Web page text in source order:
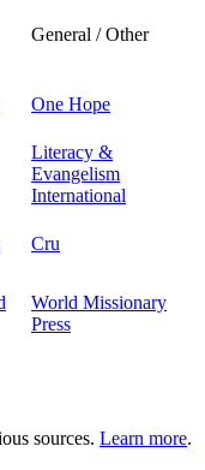
General / Other
One Hope
Literacy &
Evangelism
International
Cru
World Missionary
Press
sources. Learn more.